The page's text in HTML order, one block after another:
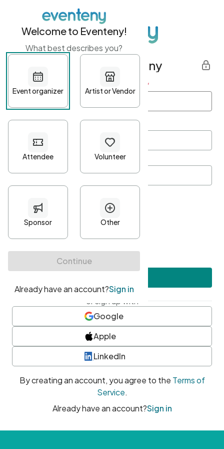
Get started with Eventeny
First name Last name *
Password*
Minimum 10 characters
At least one uppercase character
• At least one number
• At least one special character
or sign up with
Google
Apple
LinkedIn
By creating an account, you agree to the Terms of
Service.
Already have an account?Sign in
Welcome to Eventeny!
What best describes you?